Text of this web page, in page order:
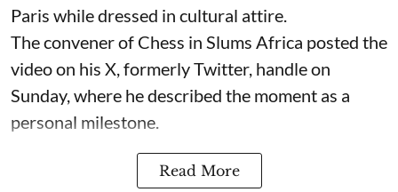
Paris while dressed in cultural attire.
The convener of Chess in Slums Africa posted the
video on his X, formerly Twitter, handle on
Sunday, where he described the moment as a
personal milestone.
Read More